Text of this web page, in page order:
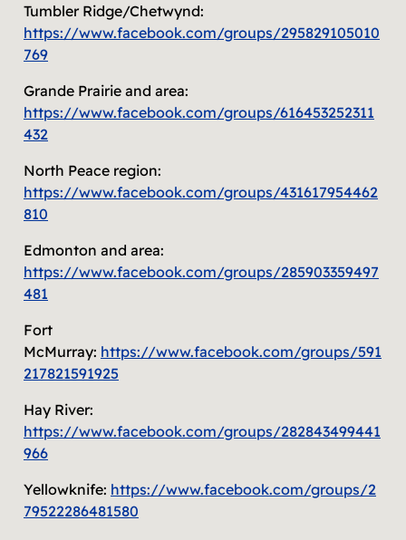
Tumbler Ridge/Chetwynd:
https://www.facebook.com/groups/295829105010
769
Grande Prairie and area:
https://www.facebook.com/groups/616453252311
432
North Peace region:
https://www.facebook.com/groups/431617954462
810
Edmonton and area:
https://www.facebook.com/groups/285903359497
481
Fort
McMurray: https://www.facebook.com/groups/591
217821591925
Hay River:
https://www.facebook.com/groups/282843499441
966
Yellowknife: https://www.facebook.com/groups/2
79522286481580